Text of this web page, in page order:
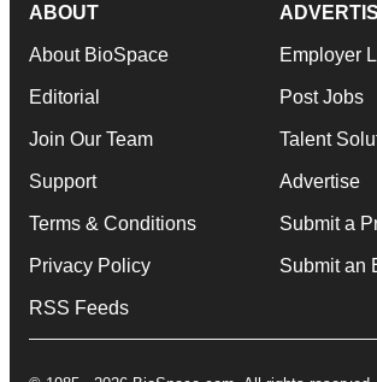
ABOUT
About BioSpace
Editorial
Join Our Team
Support
Terms & Conditions
Privacy Policy
RSS Feeds
Employer
Post Jobs
Talent
Advertise
Submit a
Submit an